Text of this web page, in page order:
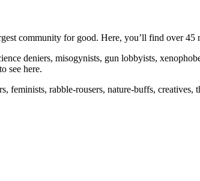
community for good. Here, you’ll find over
deniers, misogynists, gun lobbyists,
see here.
feminists, rabble-rousers, nature-buffs,